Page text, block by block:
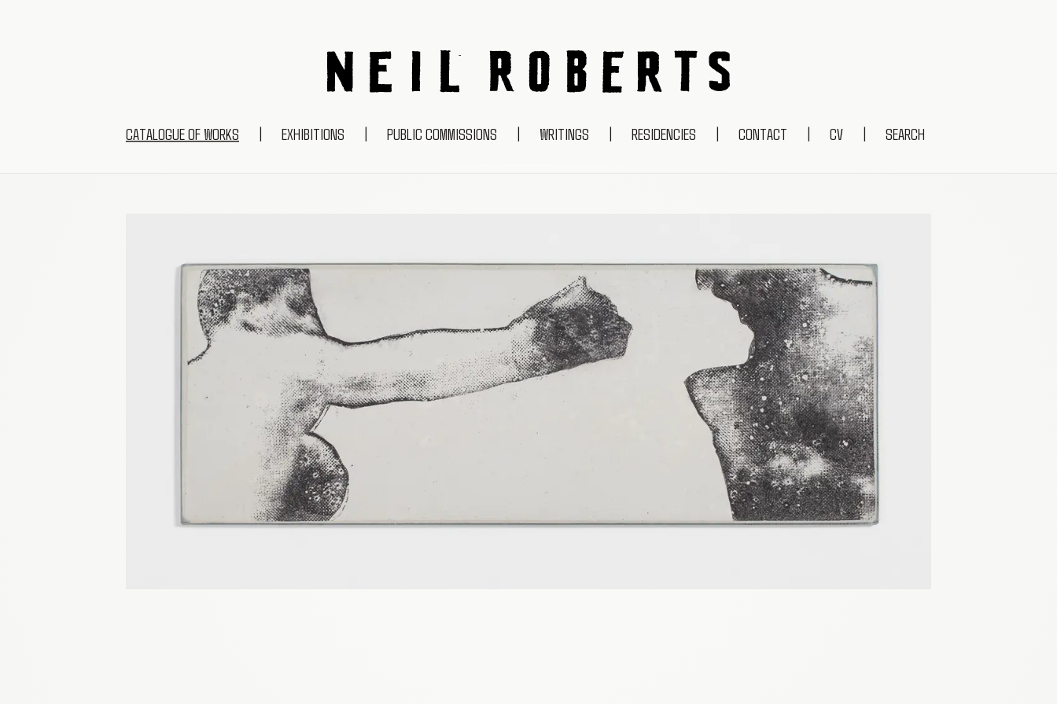
NEIL ROBERTS
CATALOGUE OF WORKS | EXHIBITIONS | PUBLIC COMMISSIONS | WRITINGS | RESIDENCIES | CONTACT | CV | SEARCH